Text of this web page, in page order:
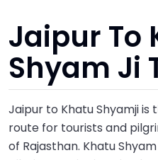
Jaipur To
Shyam Ji
Jaipur to Khatu Shyamji
route for tourists and
of Rajasthan. Khatu